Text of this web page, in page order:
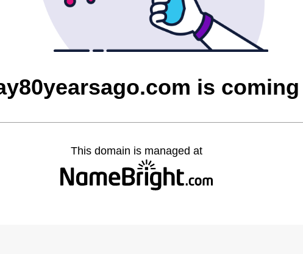
is
This domain is managed at